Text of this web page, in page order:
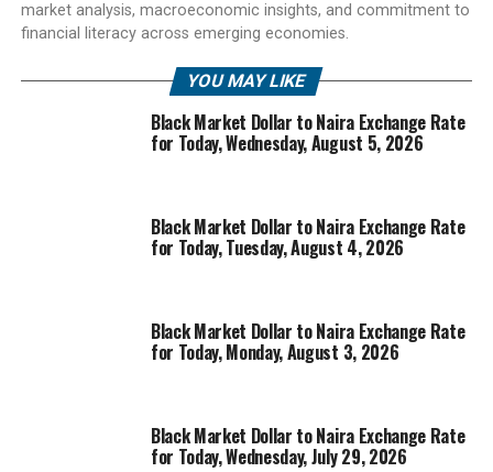
market analysis, macroeconomic insights, and commitment to
financial literacy across emerging economies.
YOU MAY LIKE
Black Market Dollar to Naira Exchange Rate
for Today, Wednesday, August 5, 2026
Black Market Dollar to Naira Exchange Rate
for Today, Tuesday, August 4, 2026
Black Market Dollar to Naira Exchange Rate
for Today, Monday, August 3, 2026
Black Market Dollar to Naira Exchange Rate
for Today, Wednesday, July 29, 2026